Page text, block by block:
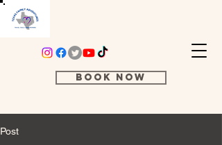
Book Now
Post